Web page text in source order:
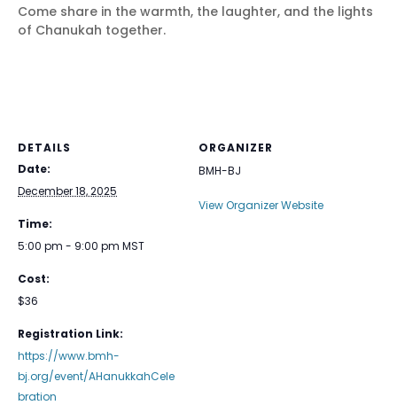
Come share in the warmth, the laughter, and the lights
of Chanukah together.
DETAILS
Date:
December 18, 2025
Time:
5:00 pm - 9:00 pm MST
Cost:
$36
Registration Link:
https://www.bmh-
bj.org/event/AHanukkahCele
bration
ORGANIZER
BMH-BJ
View Organizer Website